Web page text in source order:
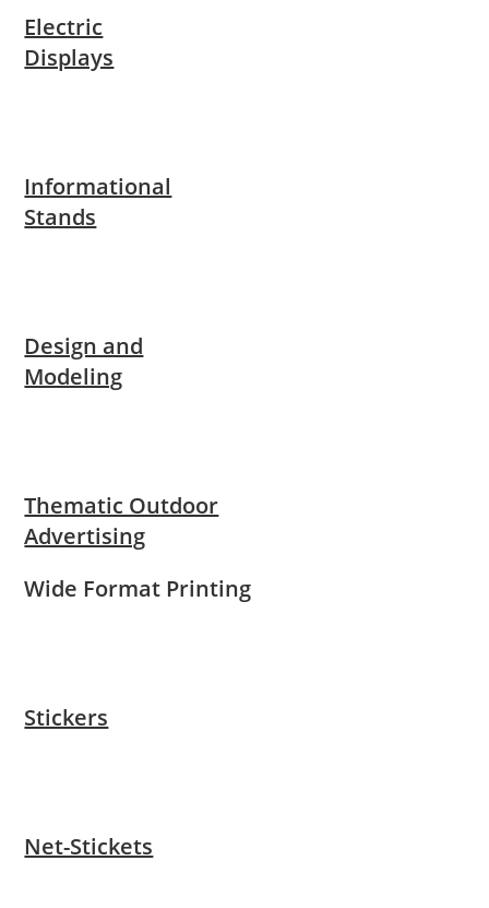
Electric
Displays
Informational
Stands
Design and
Modeling
Thematic Outdoor
Advertising
Wide Format Printing
Stickers
Net-Stickets